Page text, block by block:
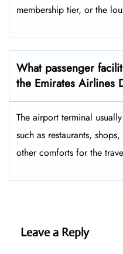
membership tier, or the
What passenger
the Emirates Airlines
The airport terminal
such as restaurants,
other comforts for the
Leave a Reply